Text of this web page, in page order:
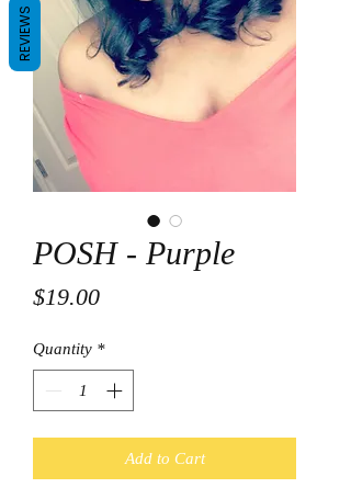
POSH - Purple
$19.00Price
Quantity *
Add to Cart
REVIEWS